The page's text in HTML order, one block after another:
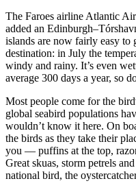
The Faroes airline Atlantic
added an
islands are now fairly easy to
destination: in July the
windy and rainy. It’s even
average 300 days a year, so
Most people come for the
global seabird populations
wouldn’t know it here. On
the birds as they take their
you — puffins at the top,
Great skuas, storm petrels
national bird, the